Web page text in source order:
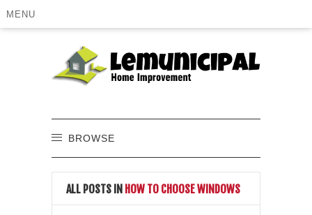
MENU
BROWSE
ALL POSTS IN HOW TO CHOOSE WINDOWS